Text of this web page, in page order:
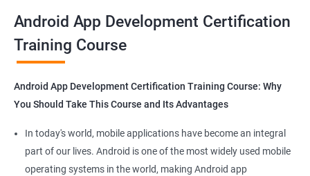
platforms.
Get in touch with us for more details.
Mobile App Developer
Android Game developer
Android App Development Certification
Training Course
Android App Development Certification Training Course: Why
You Should Take This Course and Its Advantages
In today's world, mobile applications have become an integral
part of our lives. Android is one of the most widely used mobile
operating systems in the world, making Android app